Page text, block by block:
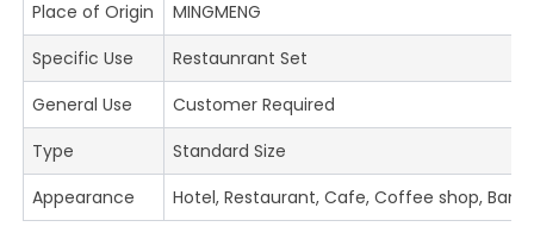
Place of Origin
MINGMENG
Specific Use
Restaunrant Set
General Use
Customer Required
Type
Standard Size
Appearance
Hotel, Restaurant, Cafe, Coffee shop, Bar